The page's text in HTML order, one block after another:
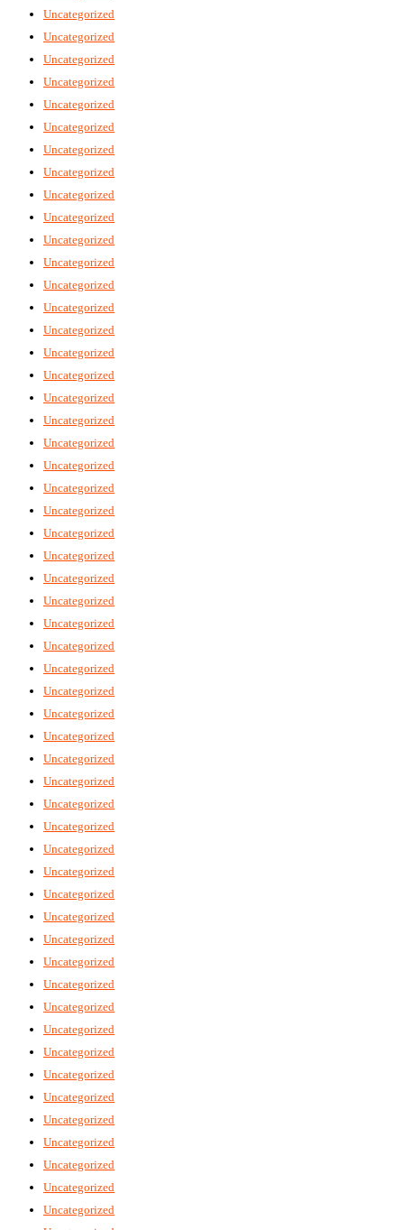
Uncategorized
Uncategorized
Uncategorized
Uncategorized
Uncategorized
Uncategorized
Uncategorized
Uncategorized
Uncategorized
Uncategorized
Uncategorized
Uncategorized
Uncategorized
Uncategorized
Uncategorized
Uncategorized
Uncategorized
Uncategorized
Uncategorized
Uncategorized
Uncategorized
Uncategorized
Uncategorized
Uncategorized
Uncategorized
Uncategorized
Uncategorized
Uncategorized
Uncategorized
Uncategorized
Uncategorized
Uncategorized
Uncategorized
Uncategorized
Uncategorized
Uncategorized
Uncategorized
Uncategorized
Uncategorized
Uncategorized
Uncategorized
Uncategorized
Uncategorized
Uncategorized
Uncategorized
Uncategorized
Uncategorized
Uncategorized
Uncategorized
Uncategorized
Uncategorized
Uncategorized
Uncategorized
Uncategorized